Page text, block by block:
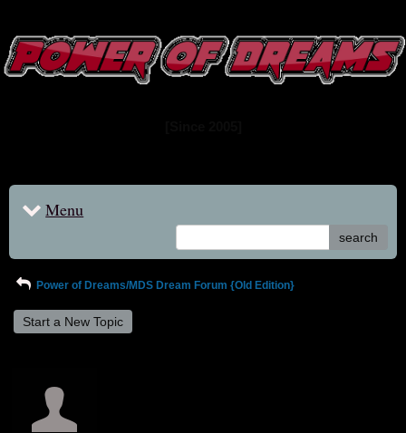
Menu
search
Power of Dreams/MDS Dream Forum {Old Edition}
Start a New Topic